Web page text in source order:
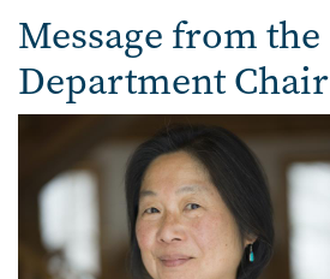
Message from the
Department Chair